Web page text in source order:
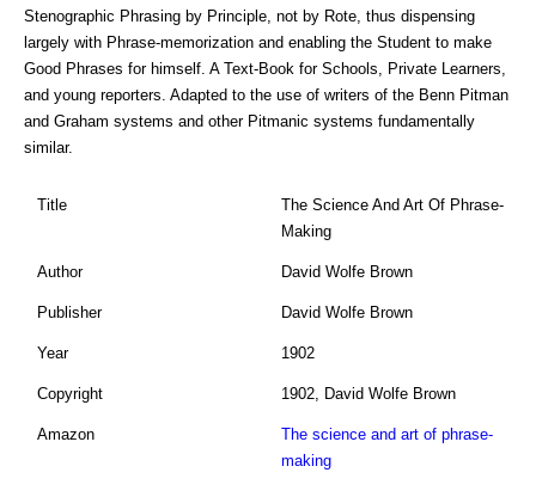
Stenographic Phrasing by Principle, not by Rote, thus dispensing
largely with Phrase-memorization and enabling the Student to make
Good Phrases for himself. A Text-Book for Schools, Private Learners,
and young reporters. Adapted to the use of writers of the Benn Pitman
and Graham systems and other Pitmanic systems fundamentally
similar.
Title
The Science And Art Of Phrase-
Making
Author David Wolfe Brown
Publisher David Wolfe Brown
Year 1902
Copyright 1902, David Wolfe Brown
Amazon
The science and art of phrase-
making